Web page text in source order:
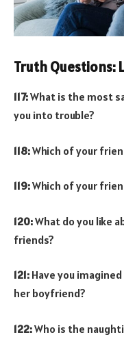
Truth Questions:
117:What is the most
you into trouble?
118:Which of your
119:Which of your
120:What do you like
friends?
121: Have you
her boyfriend?
122:Who is the